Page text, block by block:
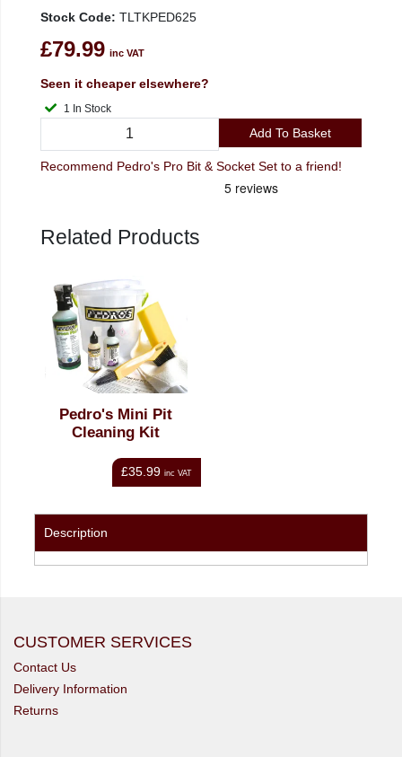
Stock Code: TLTKPED625
£79.99 inc VAT
Seen it cheaper elsewhere?
1 In Stock
Add To Basket
Recommend Pedro's Pro Bit & Socket Set to a friend!
Related Products
Pedro's Mini Pit
Cleaning Kit
£35.99 inc VAT
Description
CUSTOMER SERVICES
Contact Us
Delivery Information
Returns